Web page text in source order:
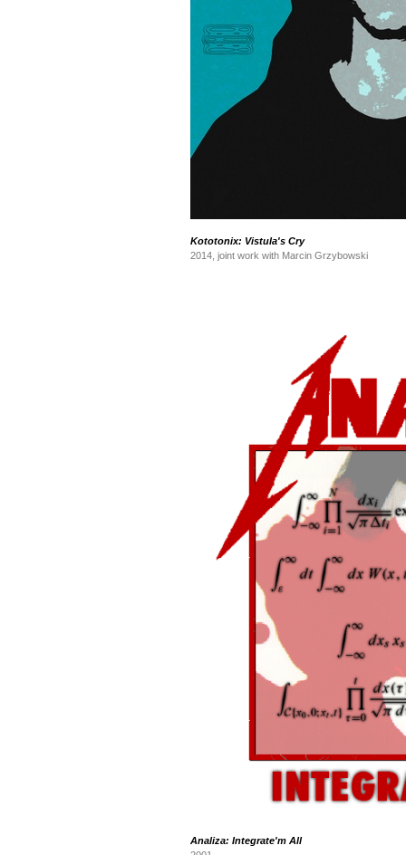
Kototonix: Vistula's Cry
2014, joint work with Marcin Grzybowski
Analiza: Integrate'm All